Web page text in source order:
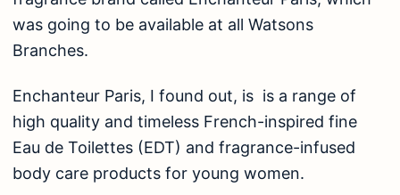
was going to be available at all Watsons
Branches.
Enchanteur Paris, I found out, is is a range of
high quality and timeless French-inspired fine
Eau de Toilettes (EDT) and fragrance-infused
body care products for young women.